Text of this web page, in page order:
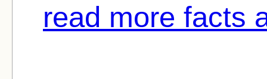
read more facts